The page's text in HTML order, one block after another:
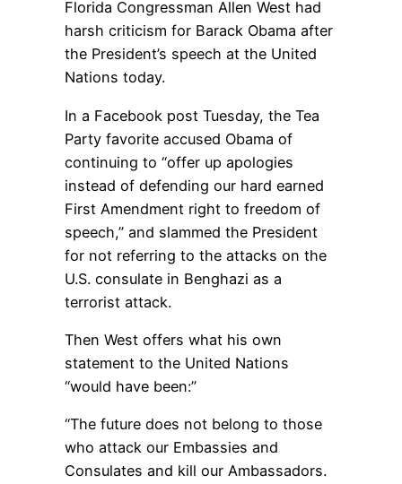
Florida Congressman Allen West had
harsh criticism for Barack Obama after
the President’s speech at the United
Nations today.
In a Facebook post Tuesday, the Tea
Party favorite accused Obama of
continuing to “offer up apologies
instead of defending our hard earned
First Amendment right to freedom of
speech,” and slammed the President
for not referring to the attacks on the
U.S. consulate in Benghazi as a
terrorist attack.
Then West offers what his own
statement to the United Nations
“would have been:”
“The future does not belong to those
who attack our Embassies and
Consulates and kill our Ambassadors.